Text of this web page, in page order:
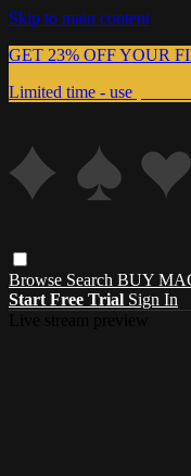
Skip to main content
GET 23% OFF YOUR
Limited time - use
Browse Search BUY
Start Free Trial Sign In